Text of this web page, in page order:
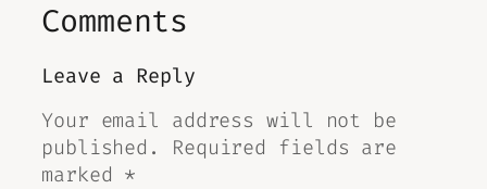
Comments
Leave a Reply
Your email address will not be
published.
Required fields are
marked *